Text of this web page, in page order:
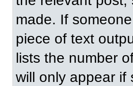
made. If
piece of text
lists the number
will only appear if